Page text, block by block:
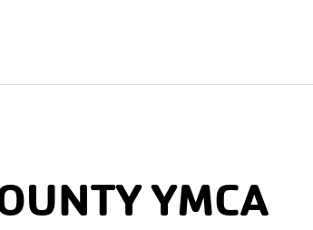
YMCA